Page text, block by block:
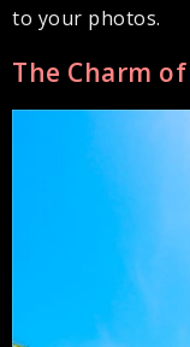
to your photos.
The Charm